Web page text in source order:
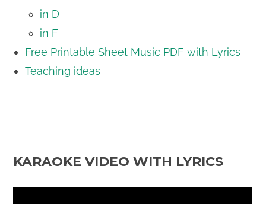
in D
in F
Free Printable Sheet Music PDF with Lyrics
Teaching ideas
KARAOKE VIDEO WITH LYRICS